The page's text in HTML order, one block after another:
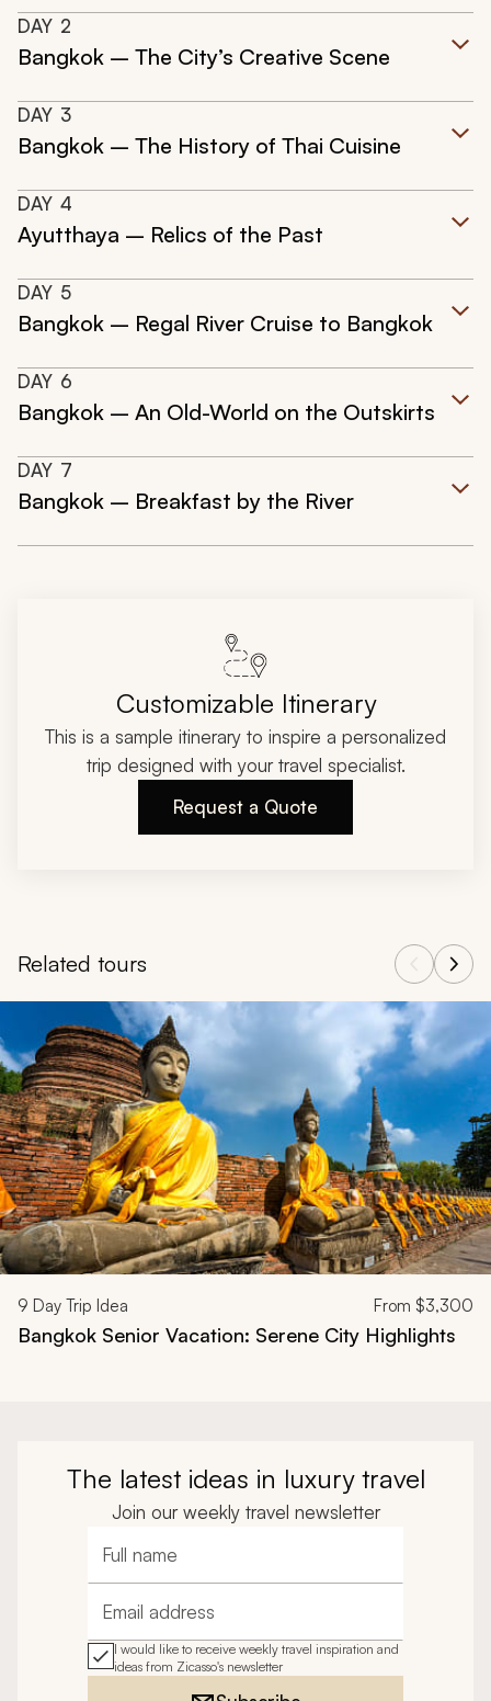
DAY 2
Bangkok – The City’s Creative Scene
DAY 3
Bangkok – The History of Thai Cuisine
DAY 4
Ayutthaya – Relics of the Past
DAY 5
Bangkok – Regal River Cruise to Bangkok
DAY 6
Bangkok – An Old-World on the Outskirts
DAY 7
Bangkok – Breakfast by the River
Customizable Itinerary
This is a sample itinerary to inspire a personalized
trip designed with your travel specialist.
Request a Quote
Related tours
Navigate through related tours using the previous and next
9 Day Trip Idea From $3,300
Bangkok Senior Vacation: Serene City Highlights
The latest ideas in luxury travel
Join our weekly travel newsletter
Full name
Email address
I would like to receive weekly travel inspiration and
ideas from Zicasso's newsletter